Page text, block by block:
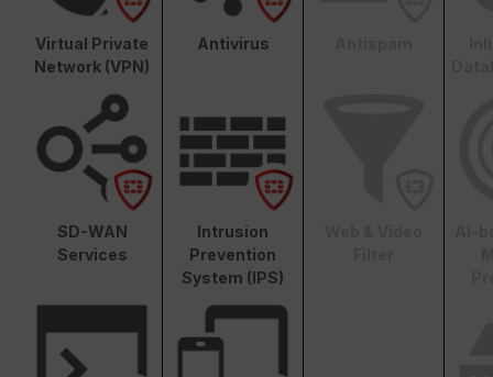
Virtual Private
Network (VPN)
Antivirus
SD-WAN
Services
Intrusion
Prevention
System (IPS)